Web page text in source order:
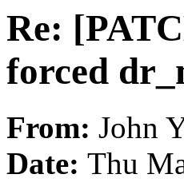
Re:
forced
From: John
Date: Thu